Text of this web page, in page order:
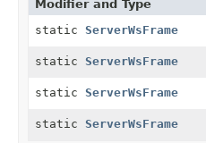
Modifier and Type
static ServerWsFrame
static ServerWsFrame
static ServerWsFrame
static ServerWsFrame